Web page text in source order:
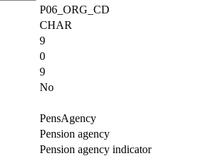
P06_ORG_CD
CHAR
9
0
9
No
PensAgency
Pension agency
Pension agency indicator